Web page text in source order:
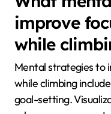
techniques improve
mentally rehearse
managing fear can
relaxed climbers
psychological
climbing potential.